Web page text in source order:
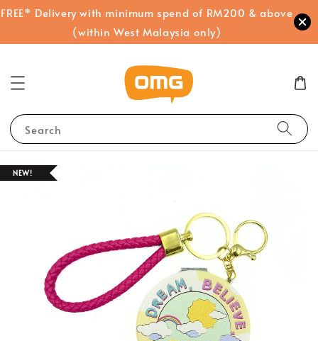
FREE* Delivery with minimum spend of RM200 & above
(within West Malaysia only)
Search
NEW!